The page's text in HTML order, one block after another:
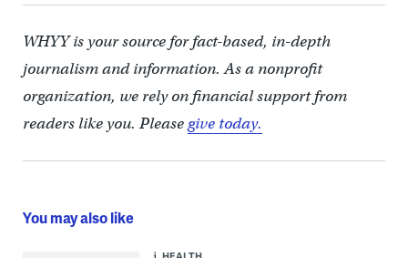
WHYY is your source for fact-based, in-depth
journalism and information. As a nonprofit
organization, we rely on financial support from
readers like you. Pleasegive today.
You may also like